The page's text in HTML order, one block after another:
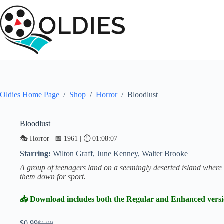
to
content
Oldies Home Page / Shop / Horror / Bloodlust
SALE
Bloodlust
🎭 Horror | 📅 1961 | ⏱ 01:08:07
Starring: Wilton Graff, June Kenney, Walter Brooke
A group of teenagers land on a seemingly deserted island
them down for sport.
📥 Download includes both the Regular and Enhanced